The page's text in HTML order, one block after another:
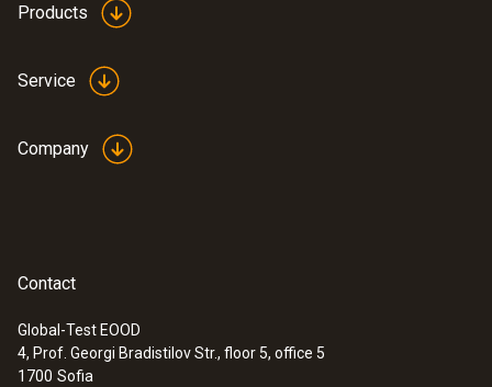
Products
Service
Company
Contact
Global-Test EOOD
4, Prof. Georgi Bradistilov Str., floor 5, office 5
1700 Sofia